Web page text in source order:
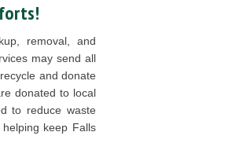
removal, and
may send all
and donate
donated to local
to reduce waste
keep Falls